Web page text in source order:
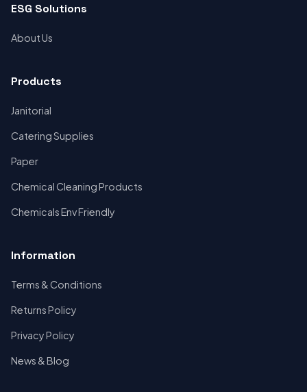
ESG Solutions
About Us
Products
Janitorial
Catering Supplies
Paper
Chemical Cleaning Products
Chemicals Env Friendly
Information
Terms & Conditions
Returns Policy
Privacy Policy
News & Blog